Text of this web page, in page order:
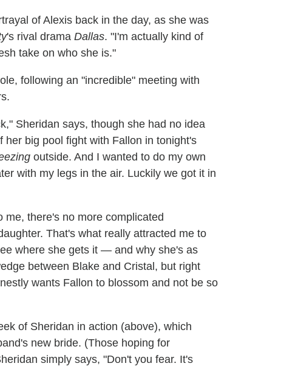
of Alexis back in the day, as she was
's rival drama Dallas. "I'm actually kind of
take on who she is."
following an "incredible" meeting with
Sheridan says, though she had no idea
big pool fight with Fallon in tonight's
outside. And I wanted to do my own
with my legs in the air. Luckily we got it in
me, there's no more complicated
That's what really attracted me to
where she gets it — and why she's as
between Blake and Cristal, but right
wants Fallon to blossom and not be so
of Sheridan in action (above), which
new bride. (Those hoping for
simply says, "Don't you fear. It's